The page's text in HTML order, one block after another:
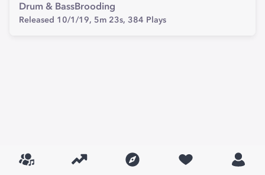
Drum & BassBrooding
Released 10/1/19, 5m 23s, 384 Plays